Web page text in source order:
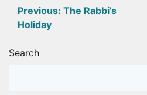
Post
Previous: The Rabbi’s
Holiday
Search